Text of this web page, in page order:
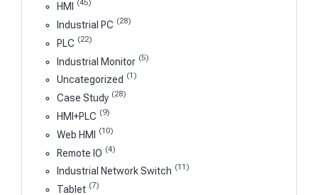
HMI (45)
Industrial PC (28)
PLC (22)
Industrial Monitor (5)
Uncategorized (1)
Case Study (28)
HMI+PLC (9)
Web HMI (10)
Remote IO (4)
Industrial Network Switch (11)
Tablet (7)